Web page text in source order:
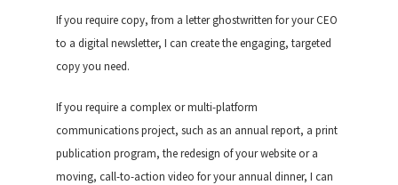
If you require copy, from a letter ghostwritten for your CEO
to a digital newsletter, I can create the engaging, targeted
copy you need.
If you require a complex or multi-platform
communications project, such as an annual report, a print
publication program, the redesign of your website or a
moving, call-to-action video for your annual dinner, I can